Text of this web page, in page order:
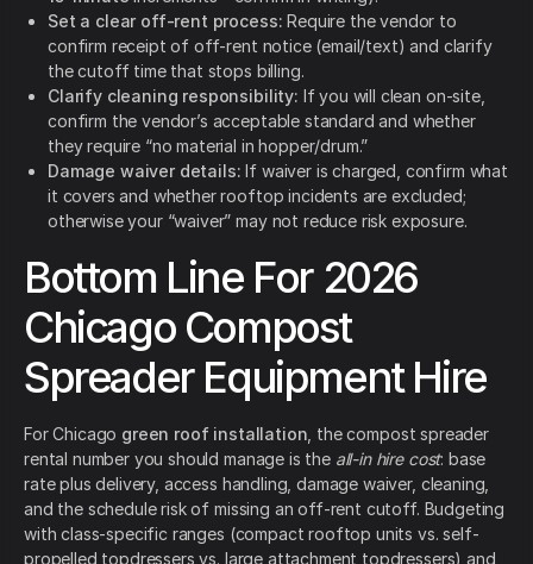
Set a clear off-rent process: Require the vendor to
confirm receipt of off-rent notice (email/text) and clarify
the cutoff time that stops billing.
Clarify cleaning responsibility: If you will clean on-site,
confirm the vendor’s acceptable standard and whether
they require “no material in hopper/drum.”
Damage waiver details: If waiver is charged, confirm what
it covers and whether rooftop incidents are excluded;
otherwise your “waiver” may not reduce risk exposure.
Bottom Line For 2026
Chicago Compost
Spreader Equipment Hire
For Chicago green roof installation , the compost spreader
rental number you should manage is the all-in hire cost: base
rate plus delivery, access handling, damage waiver, cleaning,
and the schedule risk of missing an off-rent cutoff. Budgeting
with class-specific ranges (compact rooftop units vs. self-
propelled topdressers vs. large attachment topdressers) and